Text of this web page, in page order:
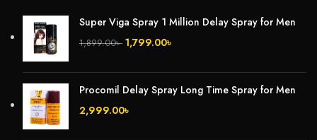
Super Viga Spray 1 Million Delay Spray for Men
1,899.00৳ 1,799.00৳
Procomil Delay Spray Long Time Spray for Men
2,999.00৳